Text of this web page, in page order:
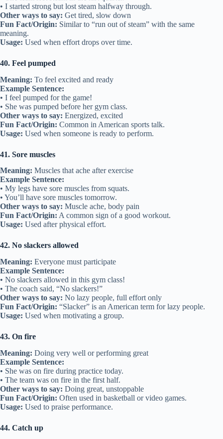
• I started strong but lost steam halfway through.
Other ways to say: Get tired, slow down
Fun Fact/Origin: Similar to “run out of steam” with the same
meaning.
Usage: Used when effort drops over time.
40. Feel pumped
Meaning: To feel excited and ready
Example Sentence:
• I feel pumped for the game!
• She was pumped before her gym class.
Other ways to say: Energized, excited
Fun Fact/Origin: Common in American sports talk.
Usage: Used when someone is ready to perform.
41. Sore muscles
Meaning: Muscles that ache after exercise
Example Sentence:
• My legs have sore muscles from squats.
• You’ll have sore muscles tomorrow.
Other ways to say: Muscle ache, body pain
Fun Fact/Origin: A common sign of a good workout.
Usage: Used after physical effort.
42. No slackers allowed
Meaning: Everyone must participate
Example Sentence:
• No slackers allowed in this gym class!
• The coach said, “No slackers!”
Other ways to say: No lazy people, full effort only
Fun Fact/Origin: “Slacker” is an American term for lazy people.
Usage: Used when motivating a group.
43. On fire
Meaning: Doing very well or performing great
Example Sentence:
• She was on fire during practice today.
• The team was on fire in the first half.
Other ways to say: Doing great, unstoppable
Fun Fact/Origin: Often used in basketball or video games.
Usage: Used to praise performance.
44. Catch up